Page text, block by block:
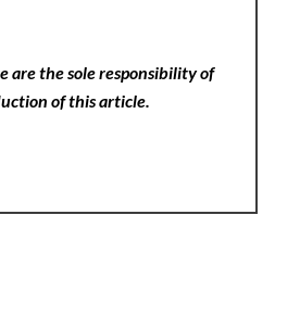
are the sole responsibility of
of this article.